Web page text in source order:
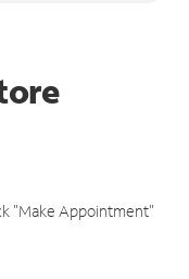
"Make Appointment"